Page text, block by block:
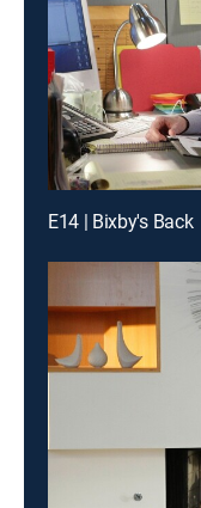
E14 | Bixby's Back